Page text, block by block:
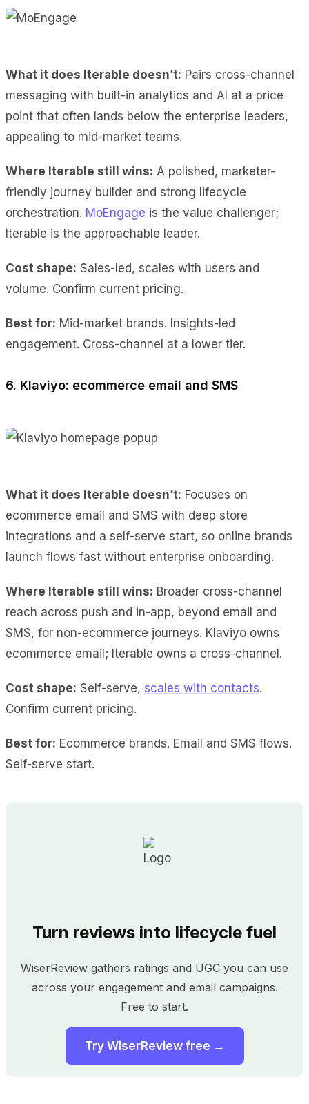
What it does Iterable doesn’t: Pairs cross-channel
messaging with built-in analytics and AI at a price
point that often lands below the enterprise leaders,
appealing to mid-market teams.
Where Iterable still wins: A polished, marketer-
friendly journey builder and strong lifecycle
orchestration. MoEngage is the value challenger;
Iterable is the approachable leader.
Cost shape: Sales-led, scales with users and
volume. Confirm current pricing.
Best for: Mid-market brands. Insights-led
engagement. Cross-channel at a lower tier.
6. Klaviyo: ecommerce email and SMS
What it does Iterable doesn’t: Focuses on
ecommerce email and SMS with deep store
integrations and a self-serve start, so online brands
launch flows fast without enterprise onboarding.
Where Iterable still wins: Broader cross-channel
reach across push and in-app, beyond email and
SMS, for non-ecommerce journeys. Klaviyo owns
ecommerce email; Iterable owns a cross-channel.
Cost shape: Self-serve, scales with contacts.
Confirm current pricing.
Best for: Ecommerce brands. Email and SMS flows.
Self-serve start.
Turn reviews into lifecycle fuel
WiserReview gathers ratings and UGC you can use
across your engagement and email campaigns.
Free to start.
Try WiserReview free →